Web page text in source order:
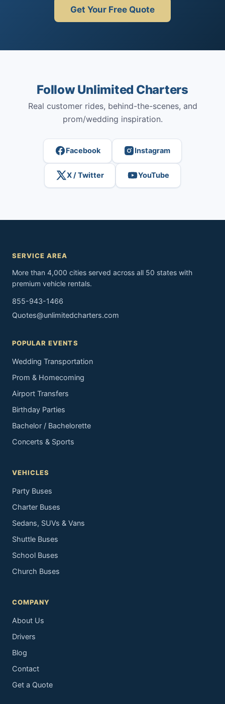
Get Your Free Quote
Follow Unlimited Charters
Real customer rides, behind-the-scenes, and
prom/wedding inspiration.
Facebook Instagram
X / Twitter YouTube
SERVICE AREA
More than 4,000 cities served across all 50 states with
premium vehicle rentals.
855-943-1466
Quotes@unlimitedcharters.com
POPULAR EVENTS
Wedding Transportation
Prom & Homecoming
Airport Transfers
Birthday Parties
Bachelor / Bachelorette
Concerts & Sports
VEHICLES
Party Buses
Charter Buses
Sedans, SUVs & Vans
Shuttle Buses
School Buses
Church Buses
COMPANY
About Us
Drivers
Blog
Contact
Get a Quote